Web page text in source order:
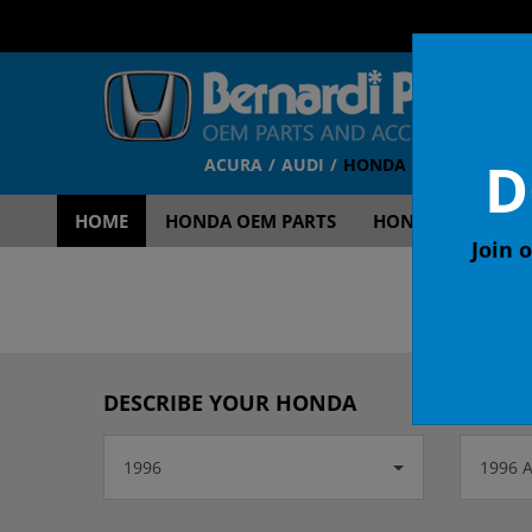
ACURA AUDI HONDA TOYOTA
HOME HONDA OEM PARTS HONDA OEM
DESCRIBE YOUR HONDA
1996 1996
Join